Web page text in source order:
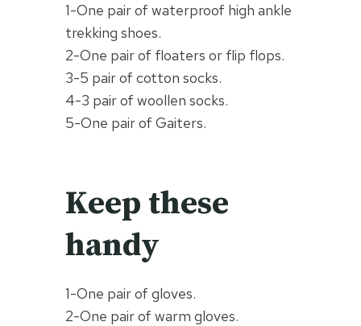
1-One pair of waterproof high ankle
trekking shoes.
2-One pair of floaters or flip flops.
3-5 pair of cotton socks.
4-3 pair of woollen socks.
5-One pair of Gaiters.
Keep these
handy
1-One pair of gloves.
2-One pair of warm gloves.